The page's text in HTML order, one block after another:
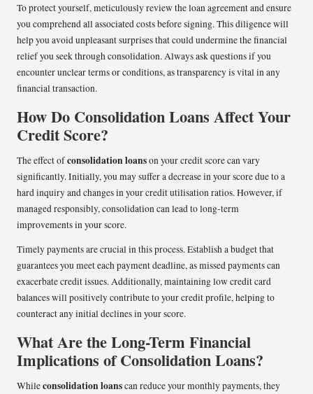
To protect yourself, meticulously review the loan agreement and ensure
you comprehend all associated costs before signing. This diligence will
help you avoid unpleasant surprises that could undermine the financial
relief you seek through consolidation. Always ask questions if you
encounter unclear terms or conditions, as transparency is vital in any
financial transaction.
How Do Consolidation Loans Affect Your
Credit Score?
The effect ofconsolidation loanson your credit score can vary
significantly. Initially, you may suffer a decrease in your score due to a
hard inquiry and changes in your credit utilisation ratios. However, if
managed responsibly, consolidation can lead to long-term
improvements in your score.
Timely payments are crucial in this process. Establish a budget that
guarantees you meet each payment deadline, as missed payments can
exacerbate credit issues. Additionally, maintaining low credit card
balances will positively contribute to your credit profile, helping to
counteract any initial declines in your score.
What Are the Long-Term Financial
Implications of Consolidation Loans?
Whileconsolidation loanscan reduce your monthly payments, they